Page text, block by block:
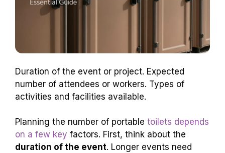
Duration of the event or project. Expected
number of attendees or workers. Types of
activities and facilities available.
Planning the number of portable toilets depends
on a few key factors. First, think about the
duration of the event. Longer events need